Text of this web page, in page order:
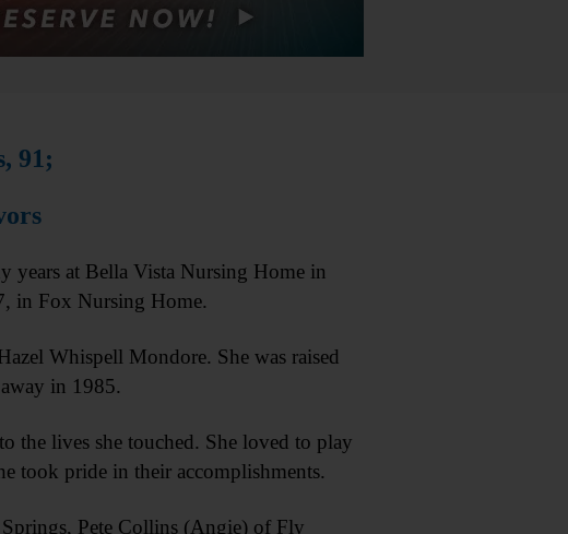
91;
years at Bella Vista Nursing Home in
in Fox Nursing Home.
Whispell Mondore. She was raised
in 1985.
the lives she touched. She loved to play
took pride in their accomplishments.
Pete Collins (Angie) of Fly